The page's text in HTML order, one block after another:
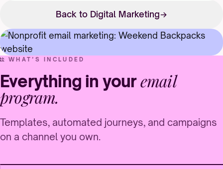
Back to Digital Marketing
WHAT’S INCLUDED
Everything in youremail
program.
Templates, automated journeys, and campaigns
on a channel you own.